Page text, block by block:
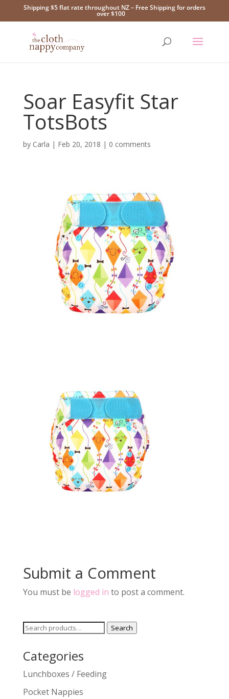
Shipping $5 flat rate throughout NZ – Free Shipping for orders
over $100
Soar Easyfit Star
TotsBots
by Carla | Feb 20, 2018 | 0 comments
Submit a Comment
You must be logged in to post a comment.
Search
Search
Categories
Lunchboxes / Feeding
Pocket Nappies